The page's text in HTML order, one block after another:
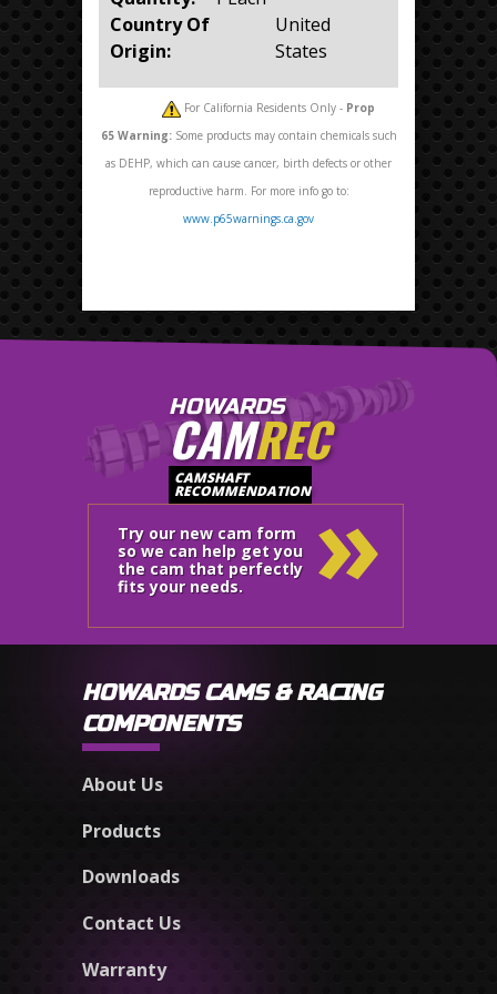
Country Of
Origin:
United
States
For California Residents Only - Prop
65 Warning:Some products may contain chemicals such
as DEHP, which can cause cancer, birth defects or other
reproductive harm. For more info go to:
www.p65warnings.ca.gov
HOWARDS
CAMREC
CAMSHAFT
RECOMMENDATION
Try our new cam form
so we can help get you
the cam that perfectly
fits your needs.
»
HOWARDS CAMS & RACING
COMPONENTS
About Us
Products
Downloads
Contact Us
Warranty